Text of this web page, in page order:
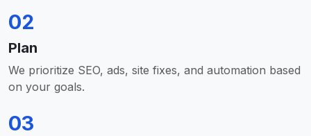
02
Plan
We prioritize SEO, ads, site fixes, and automation based
on your goals.
03